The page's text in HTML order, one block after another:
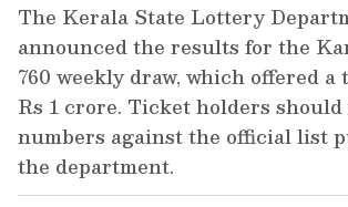
The Kerala State Lottery
announced the results for the
760 weekly draw, which offered a
Rs 1 crore. Ticket holders
numbers against the official list
the department.